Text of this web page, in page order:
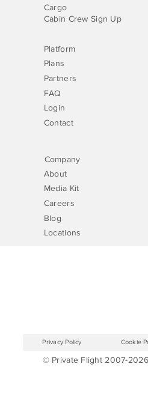
Cargo
Cabin Crew Sign Up
Plans
Partners
Login
Contact
FAQ
Platform
About
Careers
Media Kit
Blog
Locations
Company
© Private Flight 2007-
Privacy Policy Cookie